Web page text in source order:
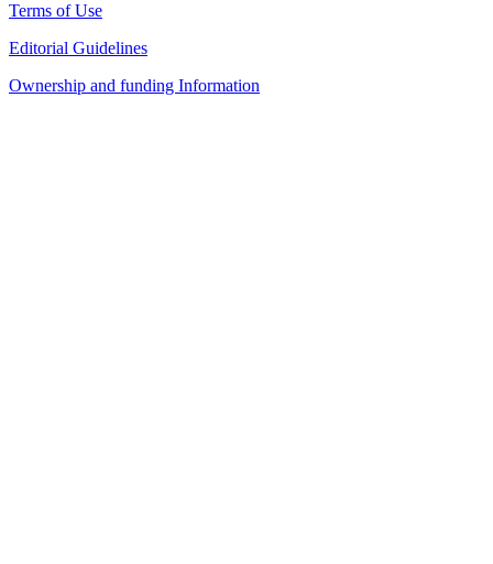
Terms of Use
Editorial Guidelines
Ownership and funding Information